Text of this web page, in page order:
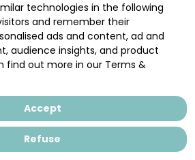
technologies in the following
and remember their
ads and content, ad and
audience insights, and product
find out more in our Terms &
Accept
Refuse